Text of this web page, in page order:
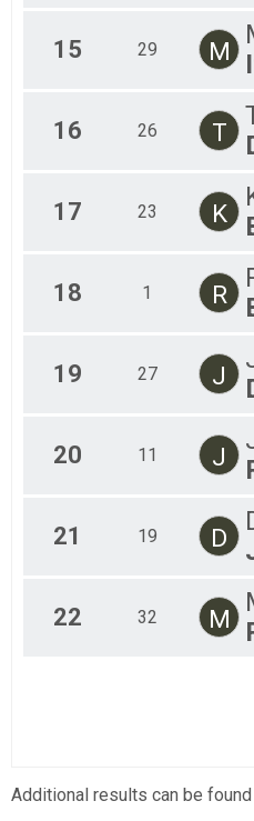
15 29 M
16 26 T
17 23 K
18 1 R
19 27 J
20 11 J
21 19 D
22 32 M
Additional results can be